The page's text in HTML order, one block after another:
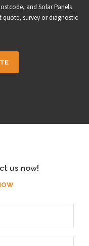
and Solar Panels
quote, survey or diagnostic
us now!